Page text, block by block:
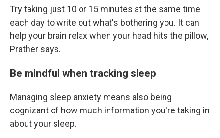
Try taking just 10 or 15 minutes at the same time
each day to write out what's bothering you. It can
help your brain relax when your head hits the pillow,
Prather says.
Be mindful when tracking sleep
Managing sleep anxiety means also being
cognizant of how much information you're taking in
about your sleep.